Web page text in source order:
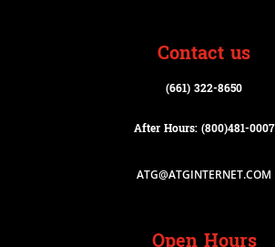
Contact us
(661) 322-8650
After Hours: (800)481-0007
ATG@ATGINTERNET.COM